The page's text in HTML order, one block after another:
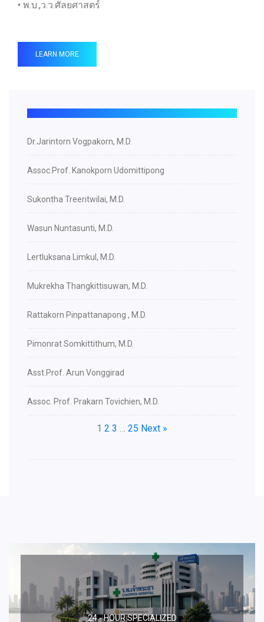
• พ.บ.,ว.ว.ศัลยศาสตร์
LEARN MORE
Dr.Jarintorn Vogpakorn, M.D.
Assoc.Prof. Kanokporn Udomittipong
Sukontha Treeritwilai, M.D.
Wasun Nuntasunti, M.D.
Lertluksana Limkul, M.D.
Mukrekha Thangkittisuwan, M.D.
Rattakorn Pinpattanapong , M.D.
Pimonrat Somkittithum, M.D.
Asst.Prof. Arun Vonggirad
Assoc. Prof. Prakarn Tovichien, M.D.
1 2 3 … 25 Next »
24 - HOUR SPECIALIZED